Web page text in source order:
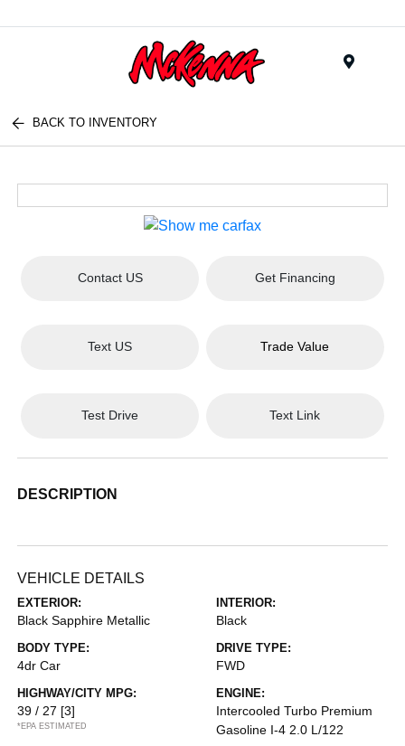
BACK TO INVENTORY
Contact US Get Financing
Text US Trade Value
Test Drive Text Link
DESCRIPTION
VEHICLE DETAILS
EXTERIOR:
Black Sapphire Metallic
INTERIOR:
Black
BODY TYPE:
4dr Car
DRIVE TYPE:
FWD
HIGHWAY/CITY MPG:
39 / 27 [3]
*EPA ESTIMATED
ENGINE:
Intercooled Turbo Premium
Gasoline I-4 2.0 L/122